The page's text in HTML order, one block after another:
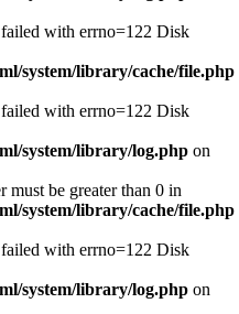
with errno=122 Disk
system/library/cache/file.php
with errno=122 Disk
system/library/log.php on
must be greater than 0 in
system/library/cache/file.php
with errno=122 Disk
system/library/log.php on